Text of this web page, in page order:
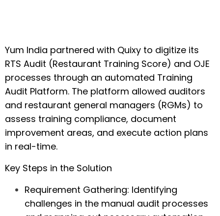
Yum India partnered with Quixy to digitize its
RTS Audit (Restaurant Training Score) and OJE
processes through an automated Training
Audit Platform. The platform allowed auditors
and restaurant general managers (RGMs) to
assess training compliance, document
improvement areas, and execute action plans
in real-time.
Key Steps in the Solution
Requirement Gathering: Identifying
challenges in the manual audit processes